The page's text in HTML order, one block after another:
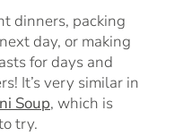
dinners, packing
day, or making
for days and
It’s very similar in
Soup, which is
try.